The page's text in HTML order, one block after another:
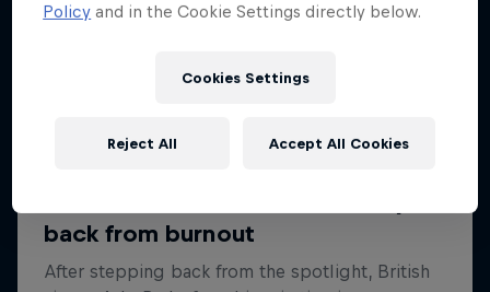
Policy and in the Cookie Settings directly below.
Cookies Settings
Reject All Accept All Cookies